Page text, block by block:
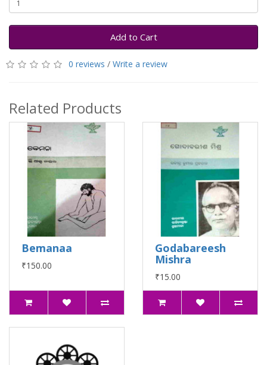
Add to Cart
0 reviews / Write a review
Related Products
Bemanaa
₹150.00
Godabareesh
Mishra
₹15.00